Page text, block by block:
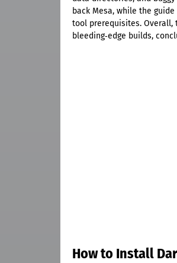
back Mesa, while the
tool prerequisites.
bleeding‑edge builds,
How to Install